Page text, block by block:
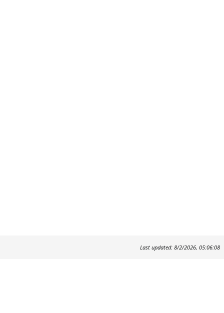
Last updated: 8/2/2026, 05:06:08